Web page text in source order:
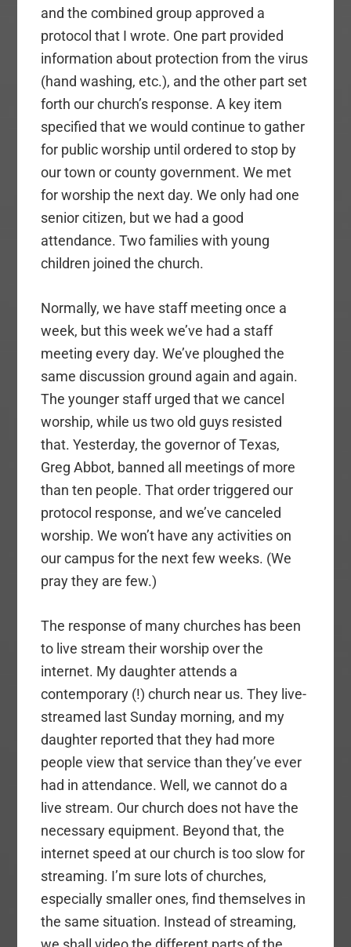
and the combined group approved a
protocol that I wrote. One part provided
information about protection from the virus
(hand washing, etc.), and the other part set
forth our church’s response. A key item
specified that we would continue to gather
for public worship until ordered to stop by
our town or county government. We met
for worship the next day. We only had one
senior citizen, but we had a good
attendance. Two families with young
children joined the church.
Normally, we have staff meeting once a
week, but this week we’ve had a staff
meeting every day. We’ve ploughed the
same discussion ground again and again.
The younger staff urged that we cancel
worship, while us two old guys resisted
that. Yesterday, the governor of Texas,
Greg Abbot, banned all meetings of more
than ten people. That order triggered our
protocol response, and we’ve canceled
worship. We won’t have any activities on
our campus for the next few weeks. (We
pray they are few.)
The response of many churches has been
to live stream their worship over the
internet. My daughter attends a
contemporary (!) church near us. They live-
streamed last Sunday morning, and my
daughter reported that they had more
people view that service than they’ve ever
had in attendance. Well, we cannot do a
live stream. Our church does not have the
necessary equipment. Beyond that, the
internet speed at our church is too slow for
streaming. I’m sure lots of churches,
especially smaller ones, find themselves in
the same situation. Instead of streaming,